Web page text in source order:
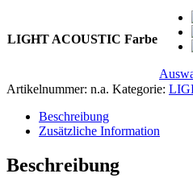
LIGHT ACOUSTIC Farbe
Artikelnummer: n.a. Kategorie:
Beschreibung
Zusätzliche Information
Beschreibung